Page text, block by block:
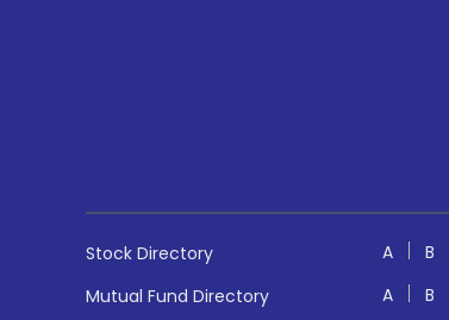
Stock Directory A B
Mutual Fund Directory
A B